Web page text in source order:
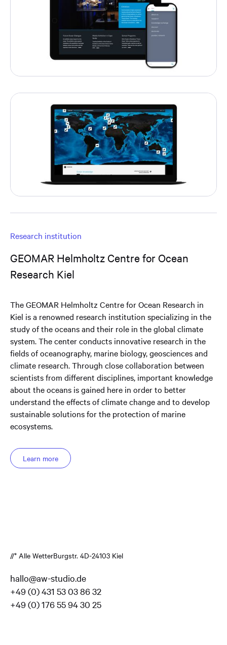
Research institution
GEOMAR Helmholtz Centre for Ocean
Research Kiel
The GEOMAR Helmholtz Centre for Ocean Research in
Kiel is a renowned research institution specializing in the
study of the oceans and their role in the global climate
system. The center conducts innovative research in the
fields of oceanography, marine biology, geosciences and
climate research. Through close collaboration between
scientists from different disciplines, important knowledge
about the oceans is gained here in order to better
understand the effects of climate change and to develop
sustainable solutions for the protection of marine
ecosystems.
Learn more
//* Alle WetterBurgstr. 4D-24103 Kiel
hallo@aw-studio.de
+49 (0) 431 53 03 86 32
+49 (0) 176 55 94 30 25